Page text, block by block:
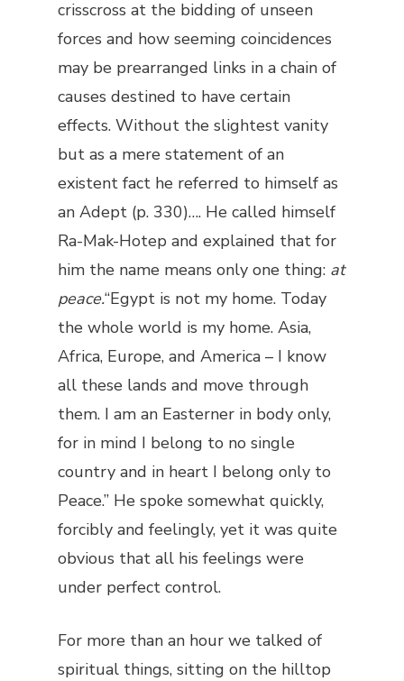
crisscross at the bidding of unseen
forces and how seeming coincidences
may be prearranged links in a chain of
causes destined to have certain
effects. Without the slightest vanity
but as a mere statement of an
existent fact he referred to himself as
an Adept (p. 330)…. He called himself
Ra-Mak-Hotep and explained that for
him the name means only one thing: at
peace.“Egypt is not my home. Today
the whole world is my home. Asia,
Africa, Europe, and America – I know
all these lands and move through
them. I am an Easterner in body only,
for in mind I belong to no single
country and in heart I belong only to
Peace.” He spoke somewhat quickly,
forcibly and feelingly, yet it was quite
obvious that all his feelings were
under perfect control.
For more than an hour we talked of
spiritual things, sitting on the hilltop